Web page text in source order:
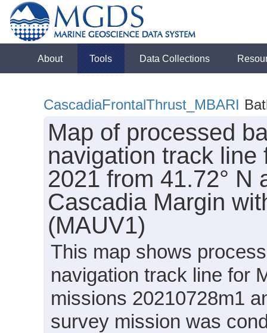
About Tools Data Collections
CascadiaFrontalThrust_MBARI
Map of processed
navigation track
2021 from 41.72° N
Cascadia Margin
(MAUV1)
This map shows
navigation track line for
missions 20210728m1
survey mission was